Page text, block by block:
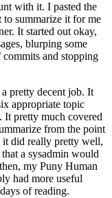
with it. I pasted the
summarize it for me
It started out okay,
blurping some
and stopping
pretty decent job. It
appropriate topic
It pretty much covered
from the point
it did really pretty well,
a sysadmin would
my Puny Human
had more useful
of reading.